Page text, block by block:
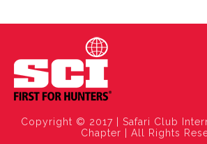
Copyright © 2017 | Safari Club
Chapter | All Rights